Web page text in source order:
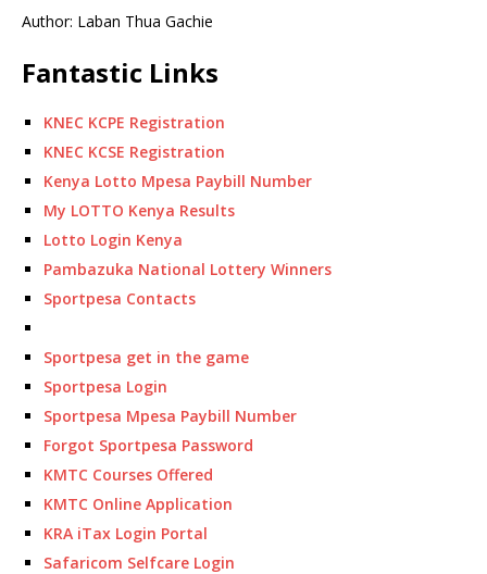
Author: Laban Thua Gachie
Fantastic Links
KNEC KCPE Registration
KNEC KCSE Registration
Kenya Lotto Mpesa Paybill Number
My LOTTO Kenya Results
Lotto Login Kenya
Pambazuka National Lottery Winners
Sportpesa Contacts
Sportpesa get in the game
Sportpesa Login
Sportpesa Mpesa Paybill Number
Forgot Sportpesa Password
KMTC Courses Offered
KMTC Online Application
KRA iTax Login Portal
Safaricom Selfcare Login